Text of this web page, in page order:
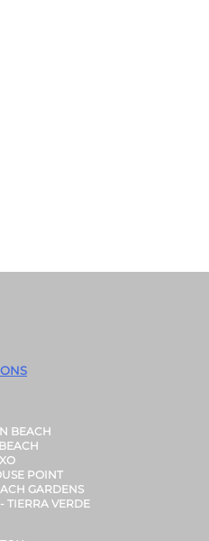
BEACH
POINT
GARDENS
TIERRA VERDE